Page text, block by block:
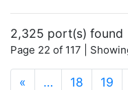
2,325 port(s) found
Page 22 of 117 |
« … 18 19